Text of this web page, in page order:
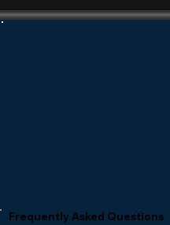
Frequently Asked Questions